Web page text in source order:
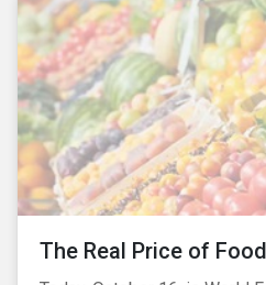
have positive impact on
The Real Price of Food